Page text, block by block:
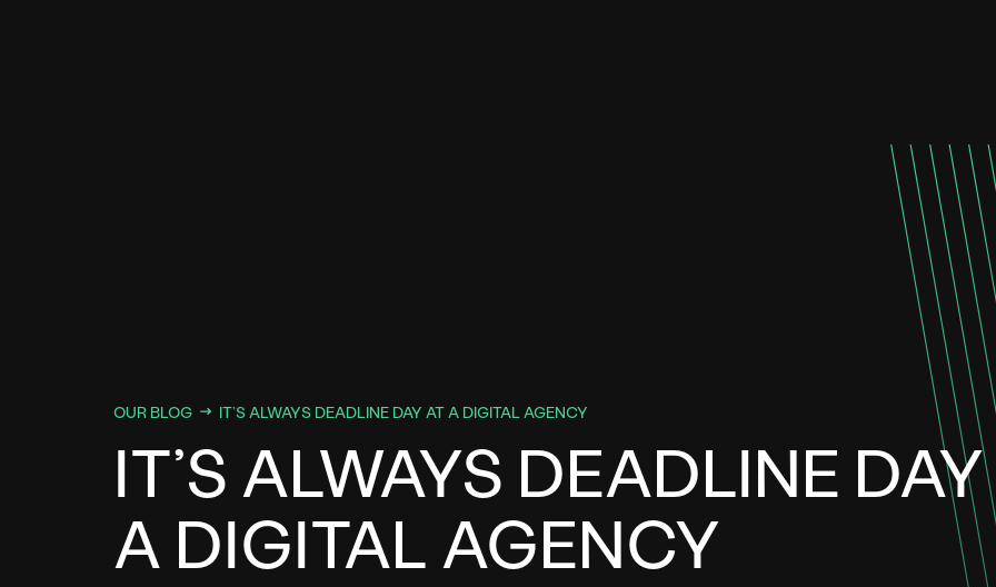
OUR BLOG IT’S ALWAYS DEADLINE DAY AT A DIGITAL AGENCY
IT’S ALWAYS DEADLINE
A DIGITAL AGENCY